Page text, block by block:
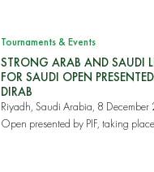
Tournaments & Events
STRONG ARAB AND SAUDI
FOR SAUDI OPEN
DIRAB
Riyadh, Saudi Arabia, 8 December
Open presented by PIF, taking